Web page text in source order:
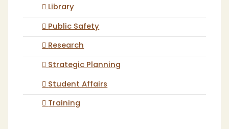
Library
Public Safety
Research
Strategic Planning
Student Affairs
Training